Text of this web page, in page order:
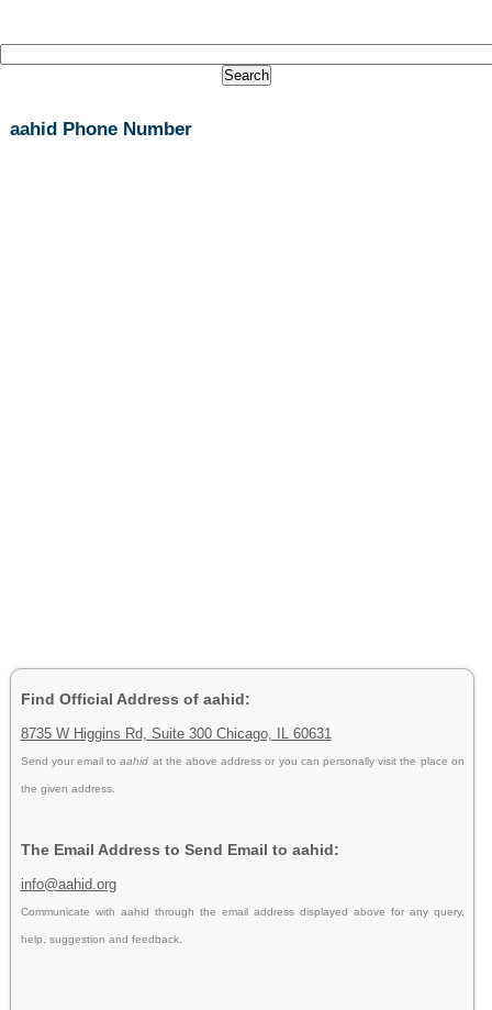
aahid Phone Number
Find Official Address of aahid:
8735 W Higgins Rd, Suite 300 Chicago, IL 60631
Send your email toaahid at the above address or you can personally visit the place on
the given address.
The Email Address to Send Email to aahid:
info@aahid.org
Communicate with aahid through the email address displayed above for any query,
help, suggestion and feedback.